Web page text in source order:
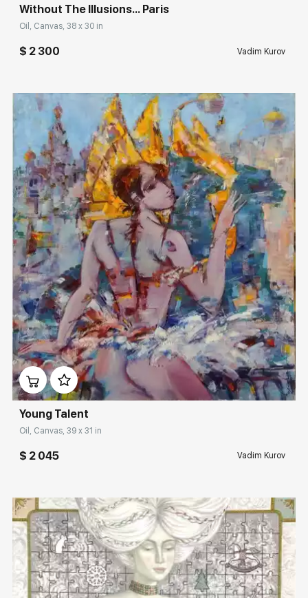
Without The Illusions... Paris
Oil, Canvas, 38 x 30 in
$ 2 300 Vadim Kurov
Домен: rakovgallery.com
Young Talent
Oil, Canvas, 39 x 31 in
$ 2 045 Vadim Kurov